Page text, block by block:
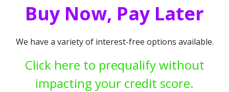
Buy Now, Pay Later
We have a variety of interest-free options available.
Click here to prequalify without
impacting your credit score.